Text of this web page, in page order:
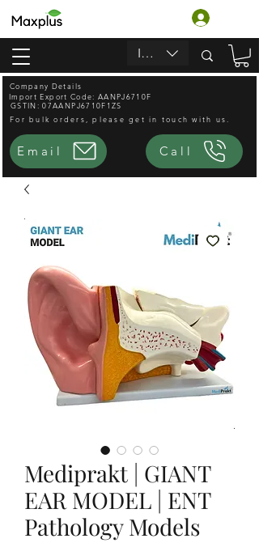
INR (₹)
Company Details
GSTIN: 07AANPJ6710F1ZS
Import Export Code: AANPJ6710F
For bulk orders, please get in touch with us.
Email Call
Mediprakt | GIANT
EAR MODEL | ENT
Pathology Models